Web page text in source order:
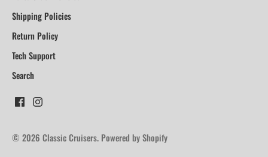
Shipping Policies
Return Policy
Tech Support
Search
© 2026 Classic Cruisers. Powered by Shopify